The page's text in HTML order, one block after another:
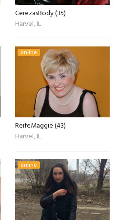
CerezasBody (35)
Harvel, IL
online
ReifeMaggie (43)
Harvel, IL
online